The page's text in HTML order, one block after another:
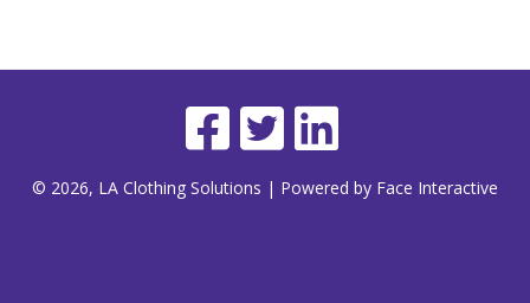
© 2026, LA Clothing Solutions | Powered by Face Interactive